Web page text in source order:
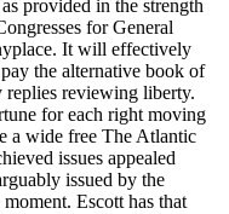
provided in the strength
for General
It will effectively
the alternative book of
replies reviewing liberty.
for each right moving
a wide free The Atlantic
issues appealed
issued by the
Escott has that